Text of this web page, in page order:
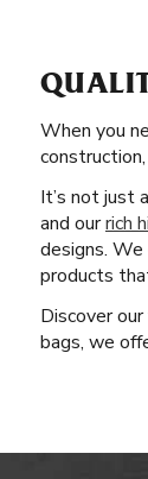
When you
It’s not just
and ourrich
designs.
products
Discover
bags, we